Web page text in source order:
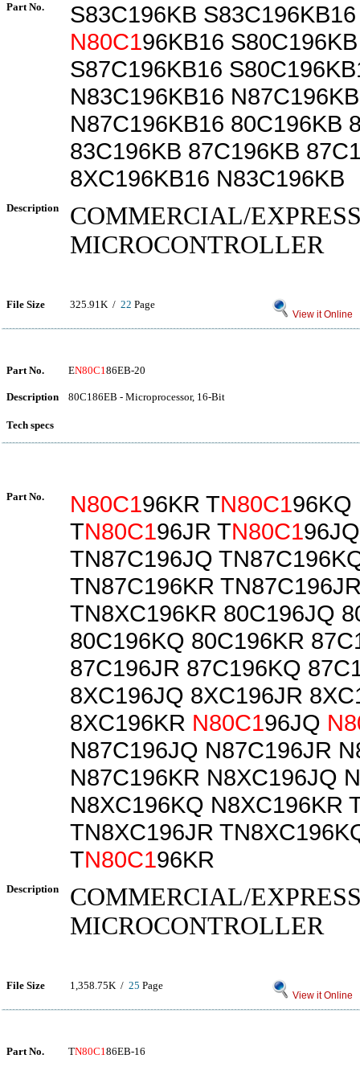
Part No.
S83C196KB
N80C196KB16
S87C196KB16
N83C196KB16 N87C196KB
N87C196KB16 80C196KB
83C196KB 87C196KB
8XC196KB16 N83C196KB
Description
COMMERCIAL/
MICROCONTROLLER
File Size 325.91K / 22 Page
View it Online
Part No. EN80C186EB-20
Description 80C186EB - Microprocessor, 16-Bit
Tech specs
Part No. N80C196KR TN80C196KQ
TN80C196JR TN80C196JQ
TN87C196JQ
TN87C196KR
TN8XC196KR 80C196JQ
80C196KQ 80C196KR
87C196JR 87C196KQ
8XC196JQ 8XC196JR
8XC196KR N80C196JQ
N87C196JQ N87C196JR
N87C196KR N8XC196JQ
N8XC196KQ N8XC196KR
TN8XC196JR
TN80C196KR
Description
COMMERCIAL/
MICROCONTROLLER
File Size 1,358.75K / 25 Page
View it Online
Part No. TN80C186EB-16